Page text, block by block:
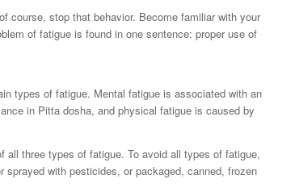
course, stop that behavior. Become familiar with your
of fatigue is found in one sentence: proper use of
types of fatigue. Mental fatigue is associated with an
in Pitta dosha, and physical fatigue is caused by
three types of fatigue. To avoid all types of fatigue,
with pesticides, or packaged, canned, frozen